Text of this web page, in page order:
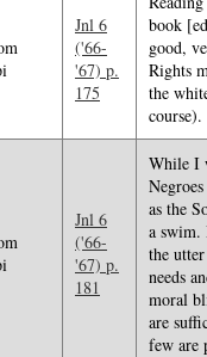
Jnl 6
('66-
'67) p.
175
book
good,
Rights
the
course).
Jnl 6
('66-
'67) p.
181
While I
as the
a swim.
the
needs
moral
are
few are